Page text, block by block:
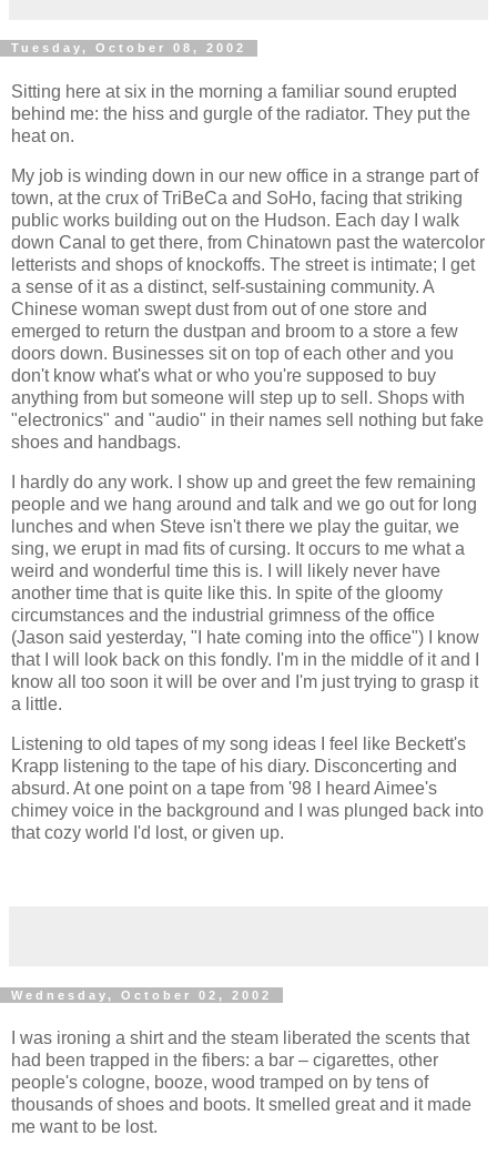
Tuesday, October 08, 2002
Sitting here at six in the morning a familiar sound erupted
behind me: the hiss and gurgle of the radiator. They put the
heat on.
My job is winding down in our new office in a strange part of
town, at the crux of TriBeCa and SoHo, facing that striking
public works building out on the Hudson. Each day I walk
down Canal to get there, from Chinatown past the watercolor
letterists and shops of knockoffs. The street is intimate; I get
a sense of it as a distinct, self-sustaining community. A
Chinese woman swept dust from out of one store and
emerged to return the dustpan and broom to a store a few
doors down. Businesses sit on top of each other and you
don't know what's what or who you're supposed to buy
anything from but someone will step up to sell. Shops with
"electronics" and "audio" in their names sell nothing but fake
shoes and handbags.
I hardly do any work. I show up and greet the few remaining
people and we hang around and talk and we go out for long
lunches and when Steve isn't there we play the guitar, we
sing, we erupt in mad fits of cursing. It occurs to me what a
weird and wonderful time this is. I will likely never have
another time that is quite like this. In spite of the gloomy
circumstances and the industrial grimness of the office
(Jason said yesterday, "I hate coming into the office") I know
that I will look back on this fondly. I'm in the middle of it and I
know all too soon it will be over and I'm just trying to grasp it
a little.
Listening to old tapes of my song ideas I feel like Beckett's
Krapp listening to the tape of his diary. Disconcerting and
absurd. At one point on a tape from '98 I heard Aimee's
chimey voice in the background and I was plunged back into
that cozy world I'd lost, or given up.
Wednesday, October 02, 2002
I was ironing a shirt and the steam liberated the scents that
had been trapped in the fibers: a bar – cigarettes, other
people's cologne, booze, wood tramped on by tens of
thousands of shoes and boots. It smelled great and it made
me want to be lost.